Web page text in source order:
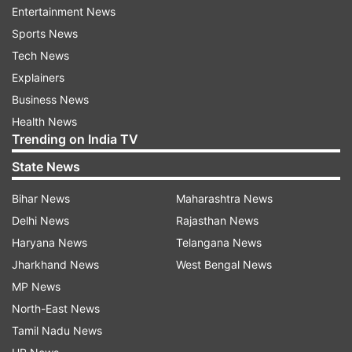
integration to enhance vehicle voice control
The evaluation will provide publishers with
unified guidance on quality signals necessary to
deliver an exceptional user experience on the
web. Publishers will also receive personalized
support and guidance to address the identified
areas for improvement, including resolving issues
related to Core Web Vitals, schema, site
manifests, mobile usability, content formats, and
revenue enhancement solutions.
ALSO READ:
available for Echo devices in the US
Entertainment News
Sports News
Tech News
Explainers
Business News
Health News
Trending on India TV
State News
Bihar News
Delhi News
Haryana News
Jharkhand News
MP News
North-East News
Tamil Nadu News
Maharashtra News
Rajasthan News
Telangana News
West Bengal News